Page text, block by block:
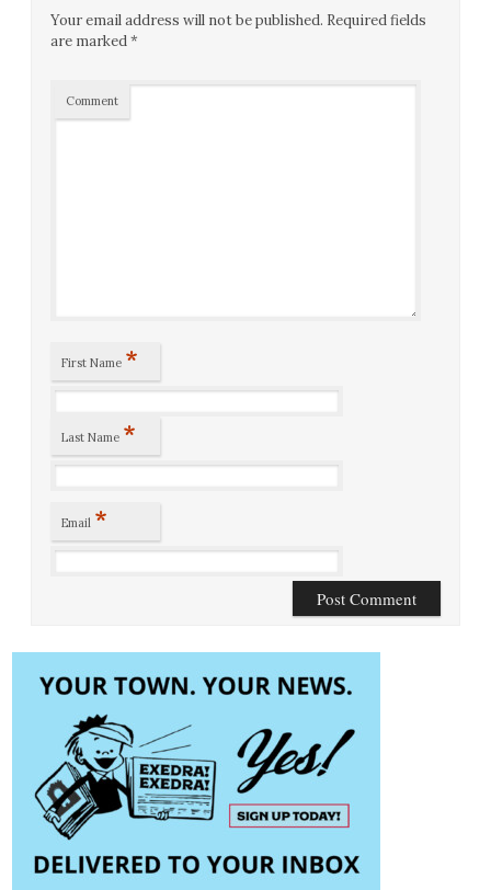
Your email address will not be published. Required fields
are marked*
Comment
First Name *
Last Name *
Email *